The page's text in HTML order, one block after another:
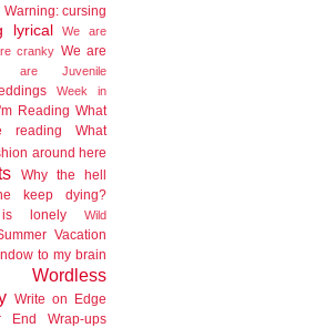
Warning: cursing
lyrical
We are
cranky We are
are Juvenile
Week in
Reading What
reading
What
around here
Why the hell
keep dying?
is lonely
Wild
Vacation
to my brain
Wordless
Write on Edge
End Wrap-ups